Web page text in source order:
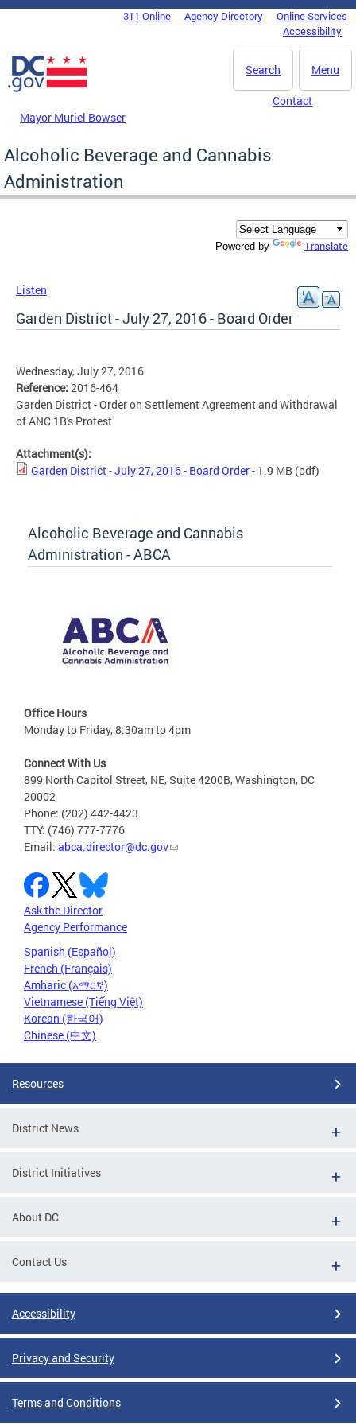
Skip to main content
DC Agency Top Menu311 Online Agency Directory
Online Services
Accessibility
Menu
Search
Mayor Muriel Bowser
Contact
Alcoholic Beverage and Cannabis
Administration
Powered by Translate
Listen
Garden District - July 27, 2016 - Board Order
Wednesday, July 27, 2016
Reference: 2016-464
Garden District - Order on Settlement Agreement and Withdrawal
of ANC 1B's Protest
Attachment(s):
Garden District - July 27, 2016 - Board Order- 1.9 MB (pdf)
Alcoholic Beverage and Cannabis
Administration - ABCA
Office Hours
Monday to Friday, 8:30am to 4pm
Connect With Us
899 North Capitol Street, NE, Suite 4200B, Washington, DC
20002
Phone: (202) 442-4423
TTY: (746) 777-7776
Email: abca.director@dc.gov
Ask the Director
Agency Performance
Spanish (Español)
French (Français)
Amharic (አማርኛ)
Vietnamese (Tiếng Việt)
Korean (한국어)
Chinese (中文)
Resources
District News
District Initiatives
About DC
Contact Us
Accessibility
Privacy and Security
Terms and Conditions